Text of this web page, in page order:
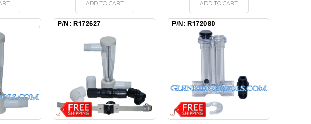
ADD TO CART ADD TO CART